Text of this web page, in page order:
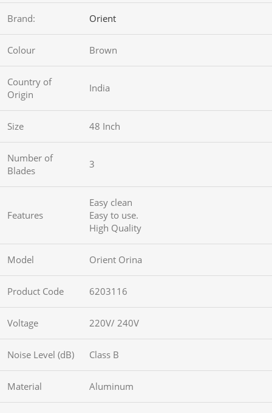
Brand: Orient
Colour Brown
Country of
Origin
India
Size 48 Inch
Number of
Blades
3
Features
Easy clean
Easy to use.
High Quality
Model Orient Orina
Product Code 6203116
Voltage 220V/ 240V
Noise Level (dB) Class B
Material Aluminum